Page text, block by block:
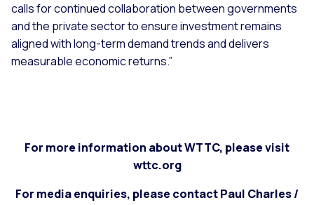
calls for continued collaboration between governments
and the private sector to ensure investment remains
aligned with long-term demand trends and delivers
measurable economic returns.”
For more information about WTTC, please visit
wttc.org
For media enquiries, please contact Paul Charles /